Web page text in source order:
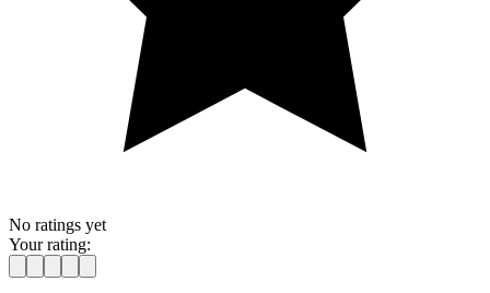
No ratings yet
Your rating: